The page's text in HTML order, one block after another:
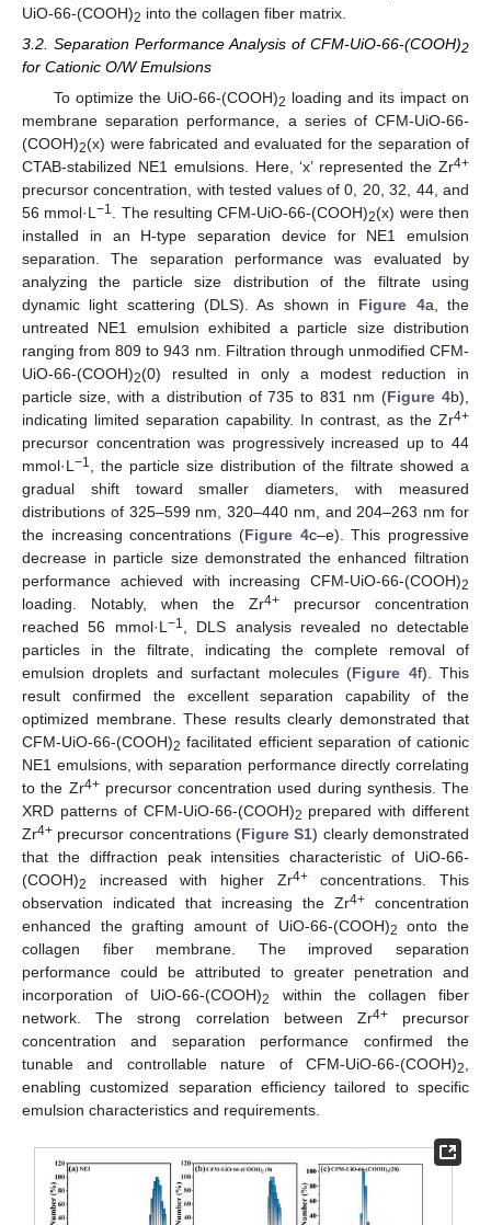
UiO-66-(COOH)2 into the collagen fiber matrix.
3.2. Separation Performance Analysis of CFM-UiO-66-(COOH)2
for Cationic O/W Emulsions
To optimize the UiO-66-(COOH)2 loading and its impact on
membrane separation performance, a series of CFM-UiO-66-
(COOH)2(x) were fabricated and evaluated for the separation of
CTAB-stabilized NE1 emulsions. Here, ‘x’ represented the Zr4+
precursor concentration, with tested values of 0, 20, 32, 44, and
56 mmol·L−1. The resulting CFM-UiO-66-(COOH)2(x) were then
installed in an H-type separation device for NE1 emulsion
separation. The separation performance was evaluated by
analyzing the particle size distribution of the filtrate using
dynamic light scattering (DLS). As shown in Figure 4a, the
untreated NE1 emulsion exhibited a particle size distribution
ranging from 809 to 943 nm. Filtration through unmodified CFM-
UiO-66-(COOH)2(0) resulted in only a modest reduction in
particle size, with a distribution of 735 to 831 nm (Figure 4b),
indicating limited separation capability. In contrast, as the Zr4+
precursor concentration was progressively increased up to 44
mmol·L−1, the particle size distribution of the filtrate showed a
gradual shift toward smaller diameters, with measured
distributions of 325–599 nm, 320–440 nm, and 204–263 nm for
the increasing concentrations (Figure 4c–e). This progressive
decrease in particle size demonstrated the enhanced filtration
performance achieved with increasing CFM-UiO-66-(COOH)2
loading. Notably, when the Zr4+ precursor concentration
reached 56 mmol·L−1, DLS analysis revealed no detectable
particles in the filtrate, indicating the complete removal of
emulsion droplets and surfactant molecules (Figure 4f). This
result confirmed the excellent separation capability of the
optimized membrane. These results clearly demonstrated that
CFM-UiO-66-(COOH)2 facilitated efficient separation of cationic
NE1 emulsions, with separation performance directly correlating
to the Zr4+precursor concentration used during synthesis. The
XRD patterns of CFM-UiO-66-(COOH)2 prepared with different
Zr4+ precursor concentrations (Figure S1) clearly demonstrated
that the diffraction peak intensities characteristic of UiO-66-
(COOH)2 increased with higher Zr4+concentrations. This
observation indicated that increasing the Zr4+ concentration
enhanced the grafting amount of UiO-66-(COOH)2
onto the
collagen fiber membrane. The improved separation
performance could be attributed to greater penetration and
incorporation of UiO-66-(COOH)2
within the collagen fiber
network. The strong correlation between Zr4+precursor
concentration and separation performance confirmed the
tunable and controllable nature of CFM-UiO-66-(COOH)2,
enabling customized separation efficiency tailored to specific
emulsion characteristics and requirements.